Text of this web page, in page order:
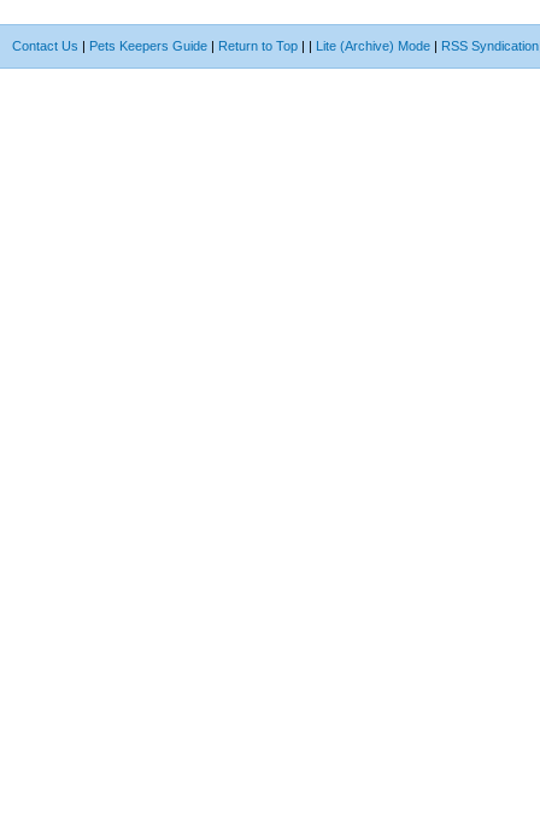
Contact Us | Pets Keepers Guide | Return to Top | | Lite (Archive) Mode | RSS Syndication